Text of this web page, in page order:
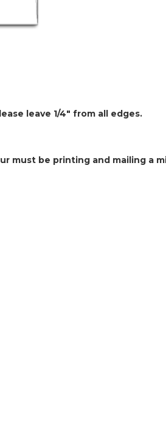
leave 1/4" from all edges.
must be printing and mailing a